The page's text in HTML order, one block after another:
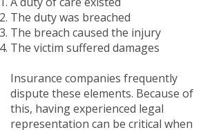
The duty was breached
The breach caused the injury
The victim suffered damages
Insurance companies frequently
dispute these elements. Because of
this, having experienced legal
representation can be critical when